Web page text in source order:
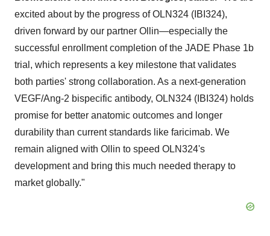
excited about by the progress of OLN324 (IBI324),
driven forward by our partner Ollin—especially the
successful enrollment completion of the JADE Phase 1b
trial, which represents a key milestone that validates
both parties' strong collaboration. As a next-generation
VEGF/Ang-2 bispecific antibody, OLN324 (IBI324) holds
promise for better anatomic outcomes and longer
durability than current standards like faricimab. We
remain aligned with Ollin to speed OLN324's
development and bring this much needed therapy to
market globally."